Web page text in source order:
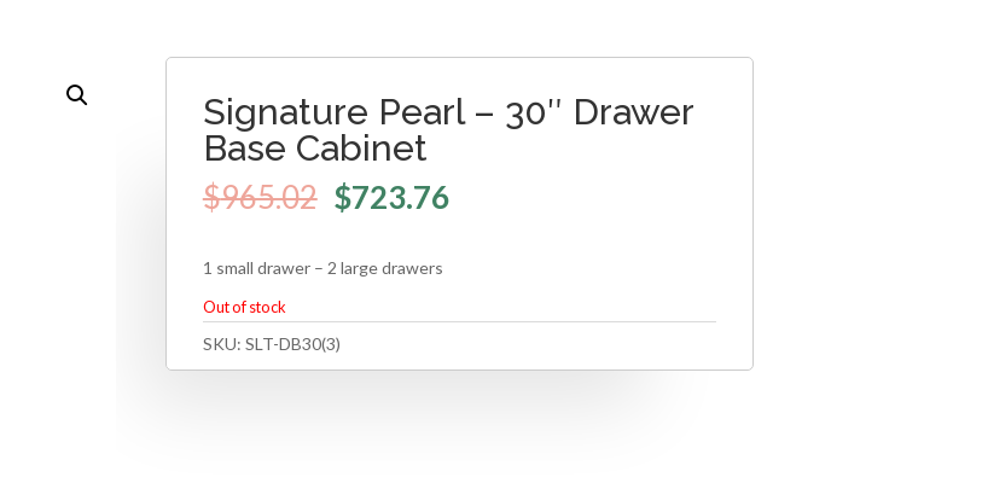
Signature Pearl – 30″ Drawer
Base Cabinet
$965.02 $723.76
1 small drawer – 2 large drawers
Out of stock
SKU: SLT-DB30(3)